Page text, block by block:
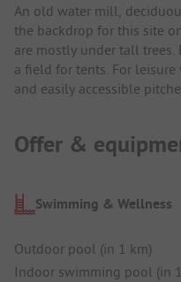
An old water mill,
the backdrop for this site
are mostly under tall
a field for tents. For
and easily accessible
Offer &
Swimming & Wellness
Outdoor pool (in 1 km)
Indoor swimming pool (in